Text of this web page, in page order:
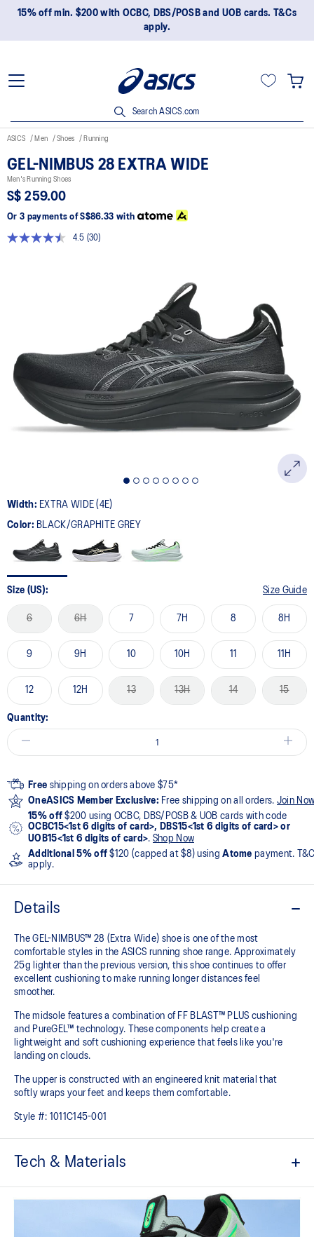
15% off min. $200 with OCBC, DBS/POSB and UOB cards. T&Cs
apply.
Search ASICS.com
ASICS Men Shoes Running
GEL-NIMBUS 28 EXTRA WIDE
Men's Running Shoes
S$ 259.00
Or 3 payments of S$86.33with
4.5
Read
(30)
Width: EXTRA WIDE (4E)
Color: BLACK/GRAPHITE GREY
Size (US): Size Guide
6 6H 7 7H 8 8H
9 9H 10 10H 11 11H
12 12H 13 13H 14 15
Quantity:
Free shipping on orders above $75*
OneASICS Member Exclusive: Free shipping on all orders. Join
15% off $200 using OCBC, DBS/POSB & UOB cards with code
OCBC15<1st 6 digits of card>, DBS15<1st 6 digits of card> or
UOB15<1st 6 digits of card>. Shop Now
Additional 5% off $120 (capped at $8) usingAtome payment.
apply.
Details
The GEL-NIMBUS™ 28 (Extra Wide) shoe is one of the most
comfortable styles in the ASICS running shoe range. Approximately
25g lighter than the previous version, this shoe continues to offer
excellent cushioning to make running longer distances feel
smoother.
The midsole features a combination of FF BLAST™ PLUS cushioning
and PureGEL™ technology. These components help create a
lightweight and soft cushioning experience that feels like you're
landing on clouds.
The upper is constructed with an engineered knit material that
softly wraps your feet and keeps them comfortable.
Style #: 1011C145-001
Tech & Materials
A lightweight, breathable knit material that reduces the need for